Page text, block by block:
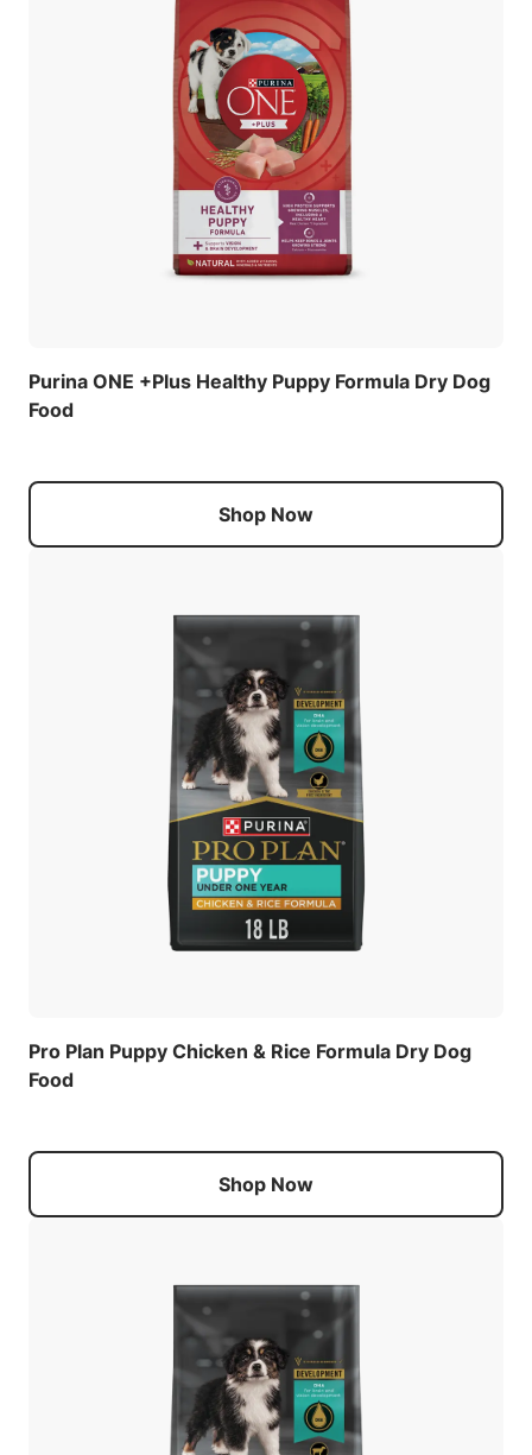
Purina ONE +Plus Healthy Puppy Formula Dry Dog
Food
Shop Now
Pro Plan Puppy Chicken & Rice Formula Dry Dog
Food
Shop Now